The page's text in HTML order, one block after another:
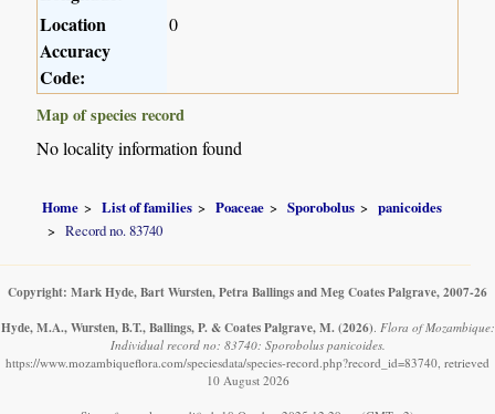
Location
Accuracy
Code:
0
Map of species record
No locality information found
Home List of families Poaceae Sporobolus
panicoides
Record no. 83740
Copyright: Mark Hyde, Bart Wursten, Petra Ballings and Meg Coates Palgrave, 2007-26
Hyde, M.A., Wursten, B.T., Ballings, P. & Coates Palgrave, M. (2026). Flora of Mozambique:
Individual record no: 83740: Sporobolus panicoides.
https://www.mozambiqueflora.com/speciesdata/species-record.php?record_id=83740, retrieved
10 August 2026